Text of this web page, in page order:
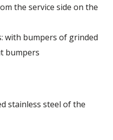
in a wide range of
customer's request
the service side on the
with bumpers of grinded
bumpers
stainless steel of the